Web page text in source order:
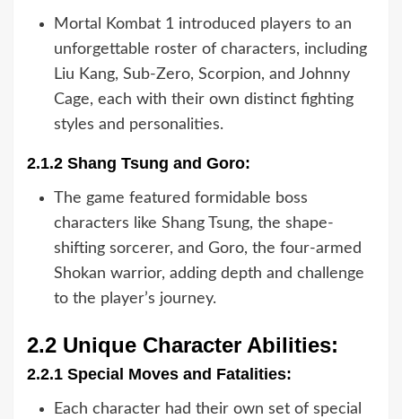
Mortal Kombat 1 introduced players to an
unforgettable roster of characters, including
Liu Kang, Sub-Zero, Scorpion, and Johnny
Cage, each with their own distinct fighting
styles and personalities.
2.1.2 Shang Tsung and Goro:
The game featured formidable boss
characters like Shang Tsung, the shape-
shifting sorcerer, and Goro, the four-armed
Shokan warrior, adding depth and challenge
to the player’s journey.
2.2 Unique Character Abilities:
2.2.1 Special Moves and Fatalities:
Each character had their own set of special